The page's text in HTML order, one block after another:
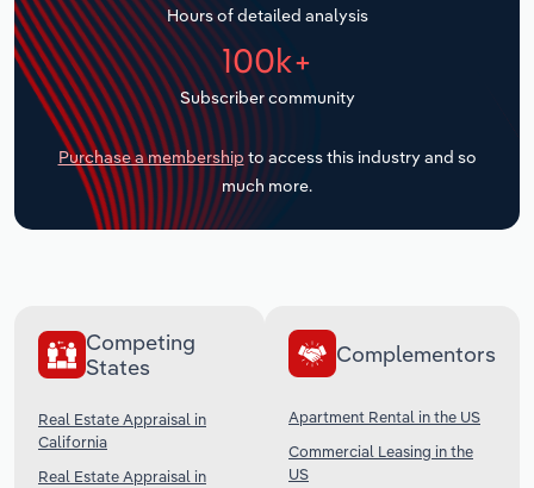
Hours of detailed analysis
100k+
Subscriber community
Purchase a membership to access this industry and so
much more.
Competing
States
Real Estate Appraisal in
California
Real Estate Appraisal in
Complementors
Apartment Rental in the US
Commercial Leasing in the
US
Transportation and Warehousing
Utilities
Wholesale Trade